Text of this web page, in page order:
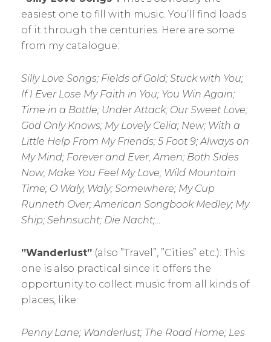
easiest one to fill with music. You’ll find loads
of it through the centuries. Here are some
from my catalogue:
Silly Love Songs; Fields of Gold; Stuck with You;
If I Ever Lose My Faith in You; You Win Again;
Time in a Bottle; Under Attack; Our Sweet Love;
God Only Knows; My Lovely Celia; New; With a
Little Help From My Friends; 5 Foot 9; Always on
My Mind; Forever and Ever, Amen; Both Sides
Now; Make You Feel My Love; Wild Mountain
Time; O Waly, Waly; Somewhere; My Cup
Runneth Over; American Songbook Medley; My
Ship; Sehnsucht; Die Nacht;…
”Wanderlust” (also ”Travel”, ”Cities” etc.): This
one is also practical since it offers the
opportunity to collect music from all kinds of
places, like:
Penny Lane; Wanderlust; The Road Home; Les